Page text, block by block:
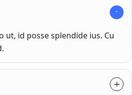
id posse splendide ius. Cu